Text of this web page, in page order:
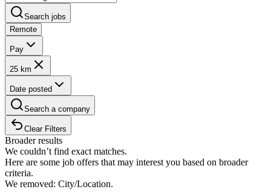
Search jobs
Remote
Pay
25 km
Date posted
Search a company
Clear Filters
Broader results
We couldn’t find exact matches.
Here are some job offers that may interest you based on broader
criteria.
We removed: City/Location.